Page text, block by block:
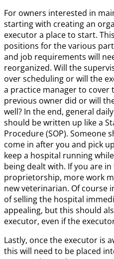
For owners interested in
starting with creating an
executor a place to start.
positions for the various
and job requirements will
reorganized. Will the
over scheduling or will the
a practice manager to cover
previous owner did or will
well? In the end, general
should be written up like a
Procedure (SOP). Someone
come in after you and pick
keep a hospital running
being dealt with. If you are
proprietorship, more work
new veterinarian. Of course
of selling the hospital
appealing, but this should
executor, even if the
Lastly, once the executor is
this will need to be placed